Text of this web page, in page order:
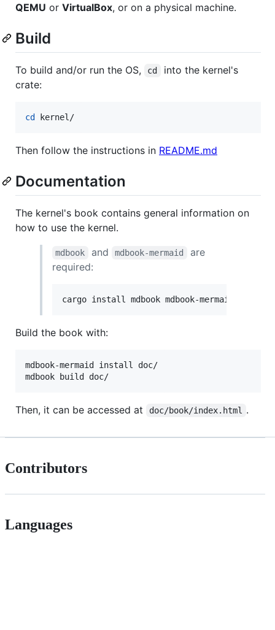
QEMU or VirtualBox, or on a physical machine.
Build
To build and/or run the OS, cd
into the kernel's
crate:
cd kernel/
Then follow the instructions in README.md
Documentation
The kernel's book contains general information on
how to use the kernel.
mdbook and mdbook-mermaid
are
required:
cargo install mdbook mdbook-mermaid
Build the book with:
mdbook-mermaid install doc/
mdbook build doc/
Then, it can be accessed at doc/book/index.html .
Contributors
Languages